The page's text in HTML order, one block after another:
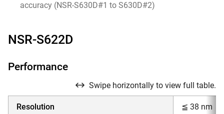
accuracy (NSR-S630D#1 to S630D#2)
NSR-S622D
Performance
Swipe horizontally to view full table.
Resolution ≦ 38 nm